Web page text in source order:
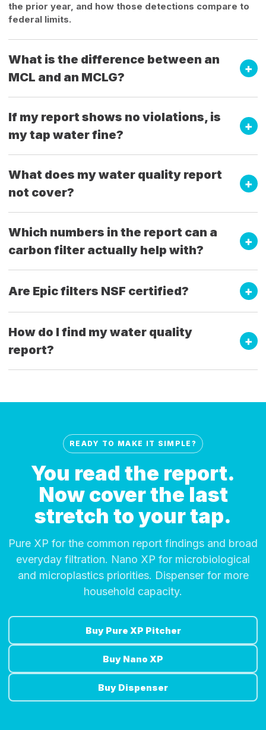
the prior year, and how those detections compare to
federal limits.
What is the difference between an
MCL and an MCLG?
If my report shows no violations, is
my tap water fine?
What does my water quality report
not cover?
Which numbers in the report can a
carbon filter actually help with?
Are Epic filters NSF certified?
How do I find my water quality
report?
READY TO MAKE IT SIMPLE?
You read the report.
Now cover the last
stretch to your tap.
Pure XP for the common report findings and broad
everyday filtration. Nano XP for microbiological
and microplastics priorities. Dispenser for more
household capacity.
Buy Pure XP Pitcher
Buy Nano XP
Buy Dispenser